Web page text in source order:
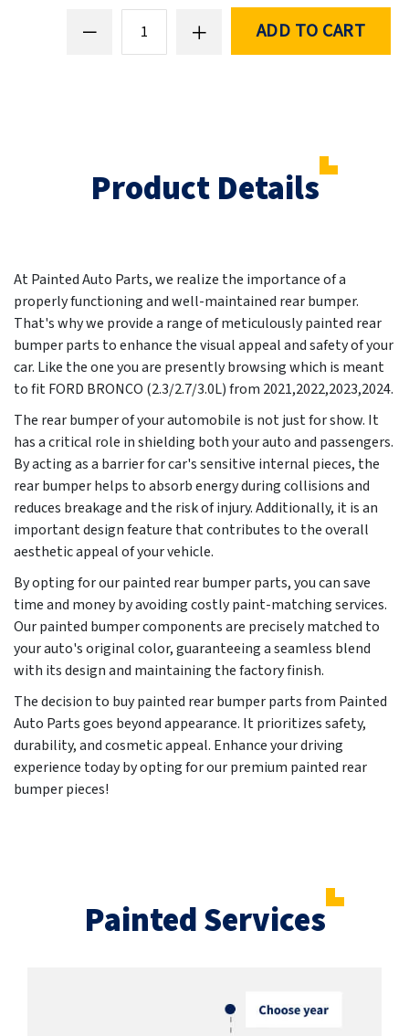
ADD TO CART
Product Details
At Painted Auto Parts, we realize the importance of a
properly functioning and well-maintained rear bumper.
That's why we provide a range of meticulously painted rear
bumper parts to enhance the visual appeal and safety of your
car. Like the one you are presently browsing which is meant
to fit FORD BRONCO (2.3/2.7/3.0L) from 2021,2022,2023,2024.
The rear bumper of your automobile is not just for show. It
has a critical role in shielding both your auto and passengers.
By acting as a barrier for car's sensitive internal pieces, the
rear bumper helps to absorb energy during collisions and
reduces breakage and the risk of injury. Additionally, it is an
important design feature that contributes to the overall
aesthetic appeal of your vehicle.
By opting for our painted rear bumper parts, you can save
time and money by avoiding costly paint-matching services.
Our painted bumper components are precisely matched to
your auto's original color, guaranteeing a seamless blend
with its design and maintaining the factory finish.
The decision to buy painted rear bumper parts from Painted
Auto Parts goes beyond appearance. It prioritizes safety,
durability, and cosmetic appeal. Enhance your driving
experience today by opting for our premium painted rear
bumper pieces!
Painted Services